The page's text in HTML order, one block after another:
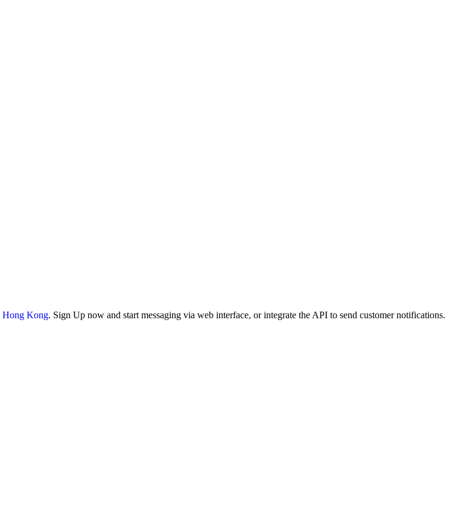
Hong Kong. Sign Up now and start messaging via web interface, or integrate the API to send customer notifications.